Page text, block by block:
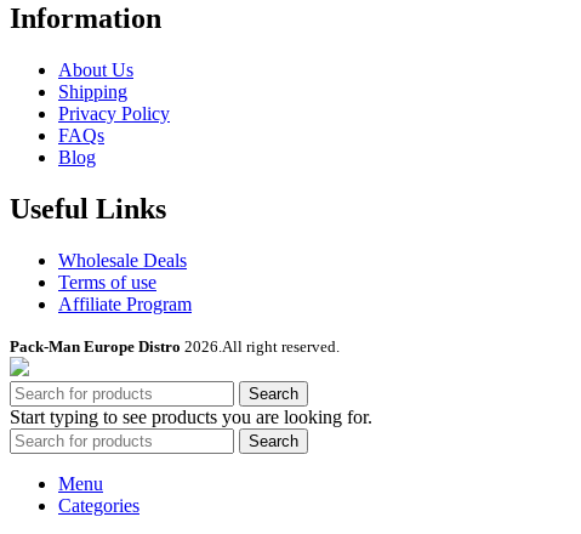
Information
About Us
Shipping
Privacy Policy
FAQs
Blog
Useful Links
Wholesale Deals
Terms of use
Affiliate Program
Pack-Man Europe Distro 2026.All right reserved.
Search
Start typing to see products you are looking for.
Search
Menu
Categories